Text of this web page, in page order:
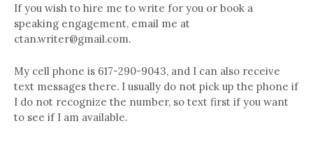
If you wish to hire me to write for you or book a
speaking engagement, email me at
ctan.writer@gmail.com.
My cell phone is 617-290-9043, and I can also receive
text messages there. I usually do not pick up the phone if
I do not recognize the number, so text first if you want
to see if I am available.